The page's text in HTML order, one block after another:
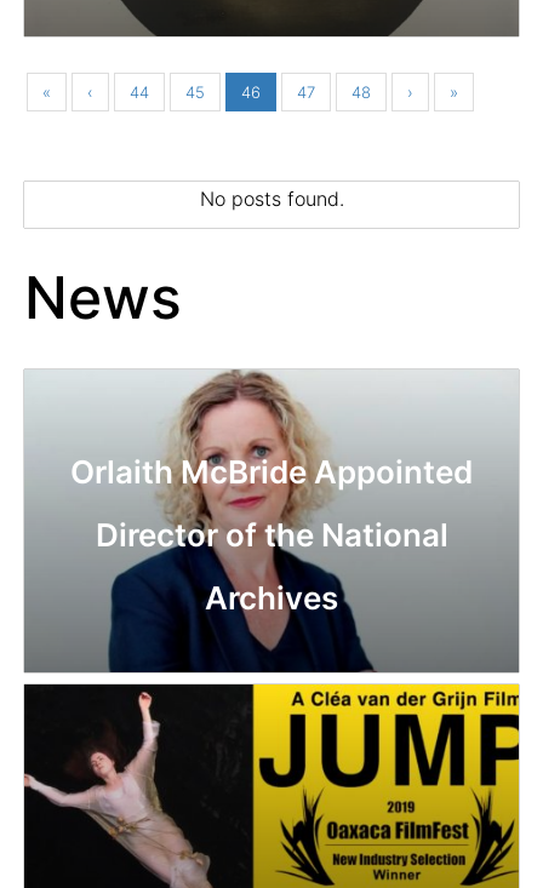
« ‹ 44 45 46 47 48 › »
No posts found.
News
Orlaith McBride Appointed
Director of the National
Archives